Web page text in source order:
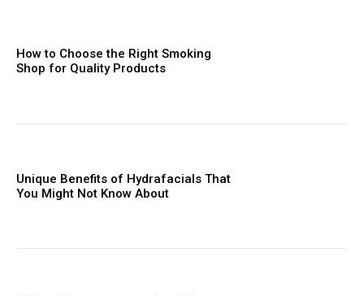
How to Choose the Right Smoking
Shop for Quality Products
Unique Benefits of Hydrafacials That
You Might Not Know About